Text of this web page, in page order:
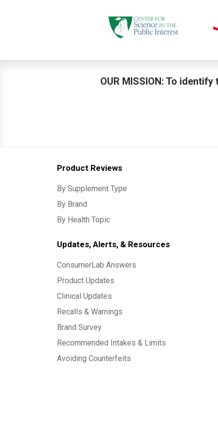
OUR MISSION: To
Product Reviews
By Supplement Type
By Brand
By Health Topic
Updates, Alerts, & Resources
ConsumerLab Answers
Product Updates
Clinical Updates
Recalls & Warnings
Brand Survey
Recommended Intakes & Limits
Avoiding Counterfeits